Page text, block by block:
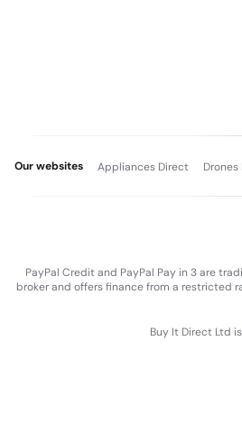
Our websites Appliances Direct
PayPal Credit and PayPal Pay in 3 are
broker and offers finance from a restricted
Buy It Direct Ltd